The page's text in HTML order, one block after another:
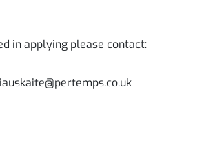
in applying please contact: